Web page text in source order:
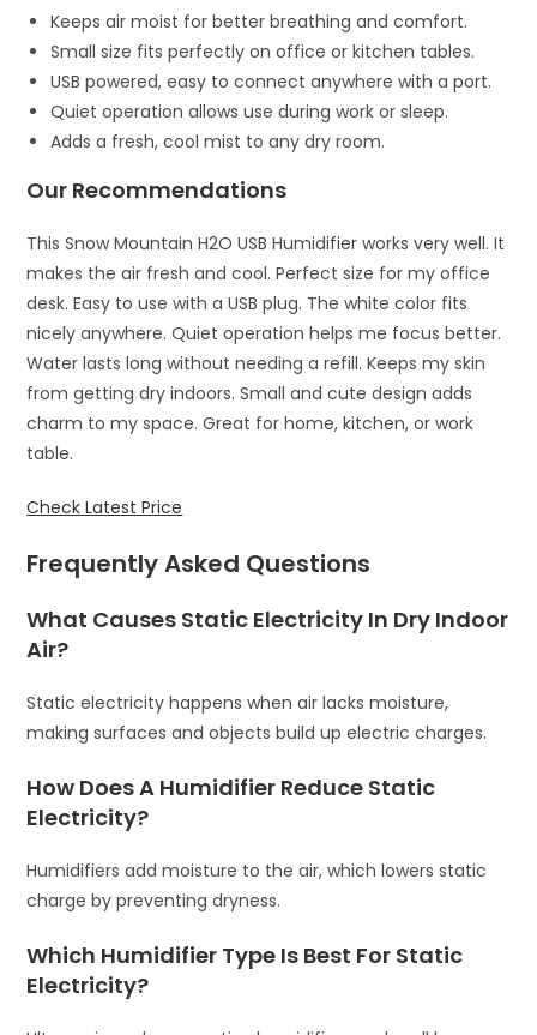
Keeps air moist for better breathing and comfort.
Small size fits perfectly on office or kitchen tables.
USB powered, easy to connect anywhere with a port.
Quiet operation allows use during work or sleep.
Adds a fresh, cool mist to any dry room.
Our Recommendations
This Snow Mountain H2O USB Humidifier works very well. It
makes the air fresh and cool. Perfect size for my office
desk. Easy to use with a USB plug. The white color fits
nicely anywhere. Quiet operation helps me focus better.
Water lasts long without needing a refill. Keeps my skin
from getting dry indoors. Small and cute design adds
charm to my space. Great for home, kitchen, or work
table.
Check Latest Price
Frequently Asked Questions
What Causes Static Electricity In Dry Indoor
Air?
Static electricity happens when air lacks moisture,
making surfaces and objects build up electric charges.
How Does A Humidifier Reduce Static
Electricity?
Humidifiers add moisture to the air, which lowers static
charge by preventing dryness.
Which Humidifier Type Is Best For Static
Electricity?